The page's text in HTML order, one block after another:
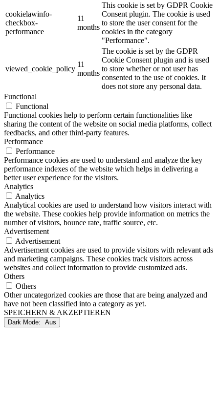
cookielawinfo-
checkbox-
performance
11
months
This cookie is set by GDPR Cookie
Consent plugin. The cookie is used
to store the user consent for the
cookies in the category
"Performance".
viewed_cookie_policy
11
months
The cookie is set by the GDPR
Cookie Consent plugin and is used
to store whether or not user has
consented to the use of cookies. It
does not store any personal data.
Functional
Functional
Functional cookies help to perform certain functionalities like
sharing the content of the website on social media platforms, collect
feedbacks, and other third-party features.
Performance
Performance
Performance cookies are used to understand and analyze the key
performance indexes of the website which helps in delivering a
better user experience for the visitors.
Analytics
Analytics
Analytical cookies are used to understand how visitors interact with
the website. These cookies help provide information on metrics the
number of visitors, bounce rate, traffic source, etc.
Advertisement
Advertisement
Advertisement cookies are used to provide visitors with relevant ads
and marketing campaigns. These cookies track visitors across
websites and collect information to provide customized ads.
Others
Others
Other uncategorized cookies are those that are being analyzed and
have not been classified into a category as yet.
SPEICHERN & AKZEPTIEREN
Dark Mode: